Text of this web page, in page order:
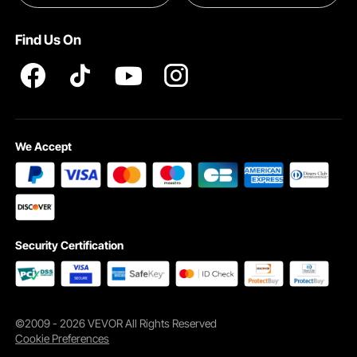
keeps you comfy year-round with a fresh, dry feel.
Find Us On
We Accept
Security Certification
©2009 - 2026 VEVOR All Rights Reserved
Cookie Preferences